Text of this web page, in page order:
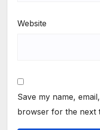
Website
Save my name,
browser for the next